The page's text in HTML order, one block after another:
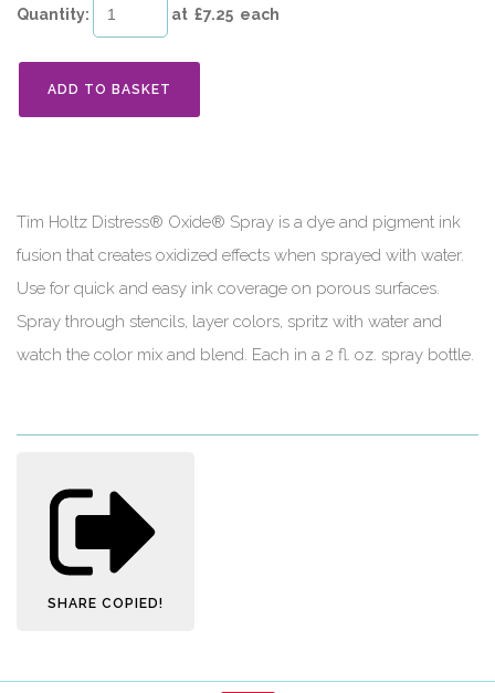
Quantity: at £7.25 each
ADD TO BASKET
Tim Holtz Distress® Oxide® Spray is a dye and pigment ink
fusion that creates oxidized effects when sprayed with water.
Use for quick and easy ink coverage on porous surfaces.
Spray through stencils, layer colors, spritz with water and
watch the color mix and blend. Each in a 2 fl. oz. spray bottle.
SHARE COPIED!